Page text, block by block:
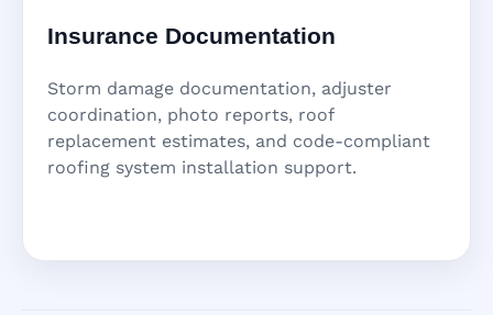
Insurance Documentation
Storm damage documentation, adjuster
coordination, photo reports, roof
replacement estimates, and code-compliant
roofing system installation support.